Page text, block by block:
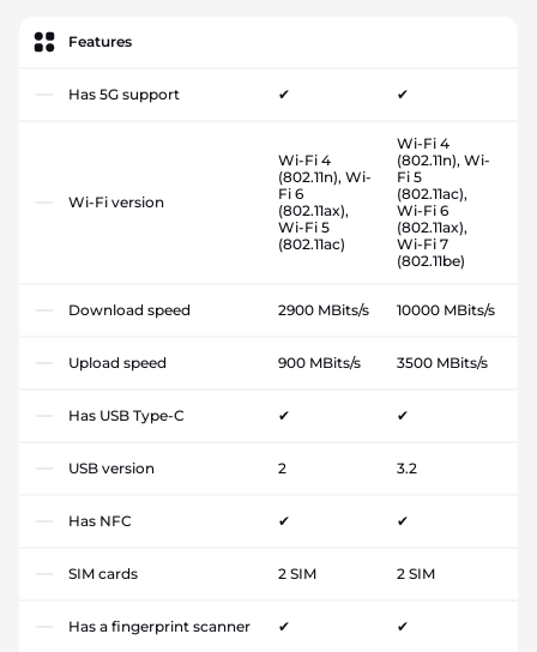
Features
Has 5G support ✔ ✔
Wi-Fi version
Wi-Fi 4
(802.11n), Wi-
Fi 6
(802.11ax),
Wi-Fi 5
(802.11ac)
Wi-Fi 4
(802.11n), Wi-
Fi 5
(802.11ac),
Wi-Fi 6
(802.11ax),
Wi-Fi 7
(802.11be)
Download speed 2900 MBits/s 10000 MBits/s
Upload speed 900 MBits/s 3500 MBits/s
Has USB Type-C ✔ ✔
USB version 2 3.2
Has NFC ✔ ✔
SIM cards 2 SIM 2 SIM
Has a fingerprint scanner ✔ ✔